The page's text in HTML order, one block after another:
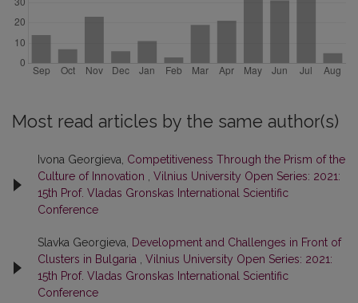
Most read articles by the same author(s)
Ivona Georgieva, Competitiveness Through the Prism of the
Culture of Innovation
Vilnius University Open Series: 2021:
15th Prof. Vladas Gronskas International Scientific
Conference
Slavka Georgieva,
Development and Challenges in Front of
Clusters in Bulgaria
Vilnius University Open Series: 2021:
15th Prof. Vladas Gronskas International Scientific
Conference